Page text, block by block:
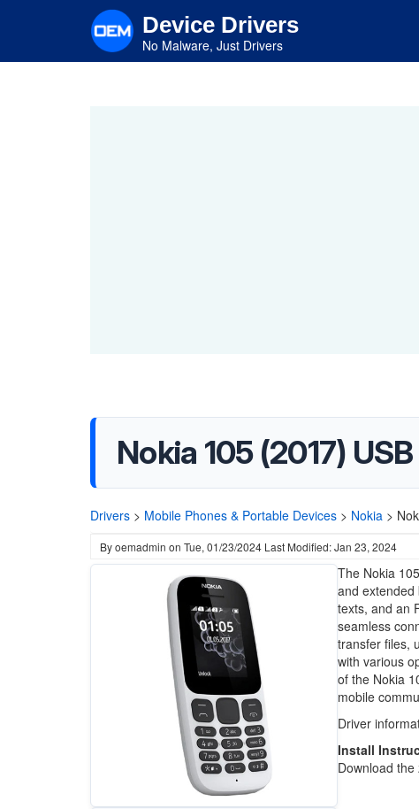
content
Device Drivers
No Malware, Just Drivers
Nokia 105 (2017)
Drivers > Mobile Phones & Portable Devices > Nokia >
Byoemadmin on Tue, 01/23/2024 Last Modified: Jan 23, 2024
The Nokia
and extended
texts, and an
seamless
transfer files,
with various
of the Nokia
mobile
Driver
Install
Download